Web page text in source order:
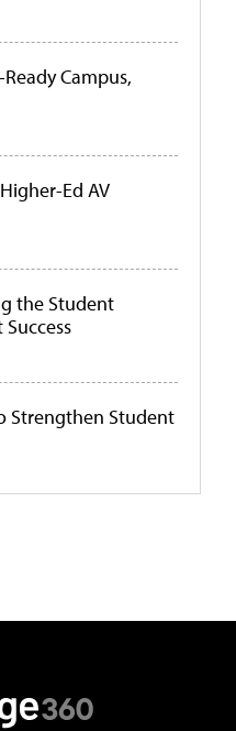
Campus,
Ed AV
the Student
Strengthen Student